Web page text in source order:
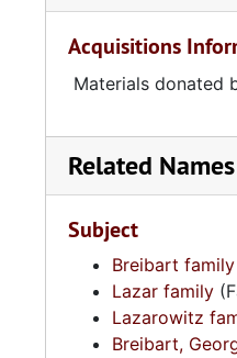
Acquisitions
Materials donated
Related Names
Subject
Breibart family
Lazar family
Lazarowitz
Breibart,